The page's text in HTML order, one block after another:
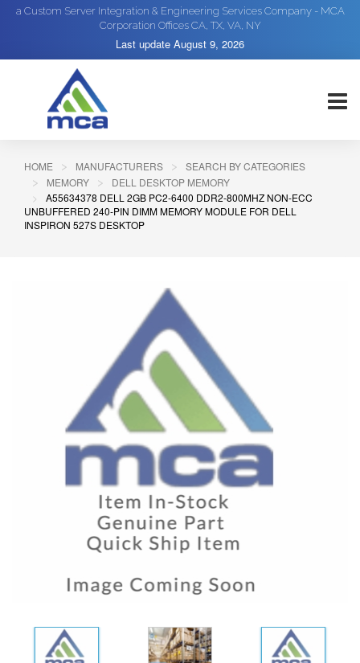
a Custom Server Integration & Engineering Services Company - MCA
Corporation Offices CA, TX, VA, NY
Last update August 9, 2026
HOME MANUFACTURERS
SEARCH BY CATEGORIES
MEMORY
DELL DESKTOP MEMORY
A55634378 DELL 2GB PC2-6400 DDR2-800MHZ NON-ECC
UNBUFFERED 240-PIN DIMM MEMORY MODULE FOR DELL
INSPIRON 527S DESKTOP